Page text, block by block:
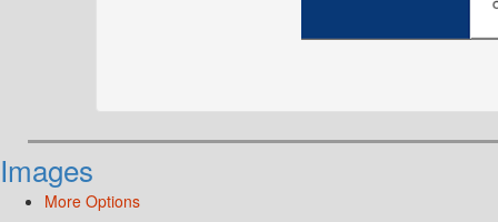
Images
More Options